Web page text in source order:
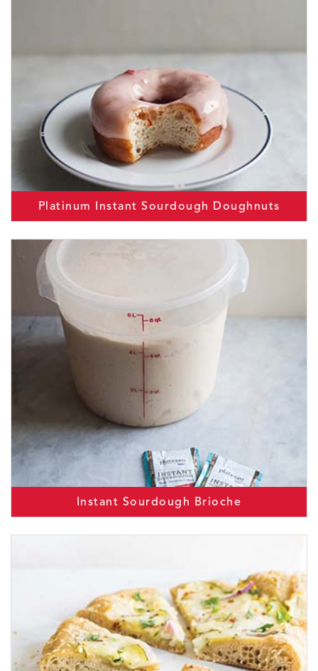
Platinum Instant Sourdough Doughnuts
Instant Sourdough Brioche